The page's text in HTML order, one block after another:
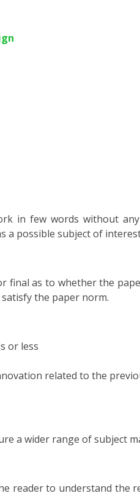
in few words without
a possible subject of
final as to whether the
the paper norm.
or less
related to the
a wider range of subject
reader to understand the